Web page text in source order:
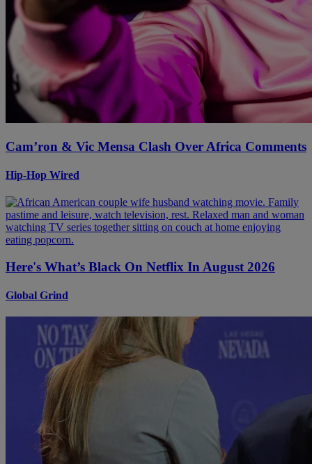
Cam’ron & Vic Mensa Clash Over Africa Comments
Hip-Hop Wired
Here's What’s Black On Netflix In August 2026
Global Grind